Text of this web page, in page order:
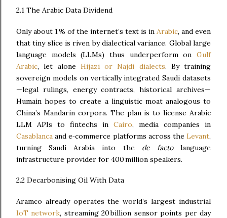
2.1 The Arabic Data Dividend
Only about 1 % of the internet’s text is in Arabic, and even
that tiny slice is riven by dialectical variance. Global large
language models (LLMs) thus underperform on Gulf
Arabic, let alone Hijazi or Najdi dialects. By training
sovereign models on vertically integrated Saudi datasets
—legal rulings, energy contracts, historical archives—
Humain hopes to create a linguistic moat analogous to
China’s Mandarin corpora. The plan is to license Arabic
LLM APIs to fintechs in Cairo, media companies in
Casablanca and e‑commerce platforms across the Levant,
turning Saudi Arabia into the de factolanguage
infrastructure provider for 400 million speakers.
2.2 Decarbonising Oil With Data
Aramco already operates the world’s largest industrial
IoT network, streaming 20 billion sensor points per day